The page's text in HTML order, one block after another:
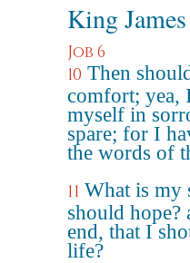
King
Job 6
10 Then
comfort; yea,
myself in
spare; for I
the words of
11 What is my
should hope?
end, that I
life?